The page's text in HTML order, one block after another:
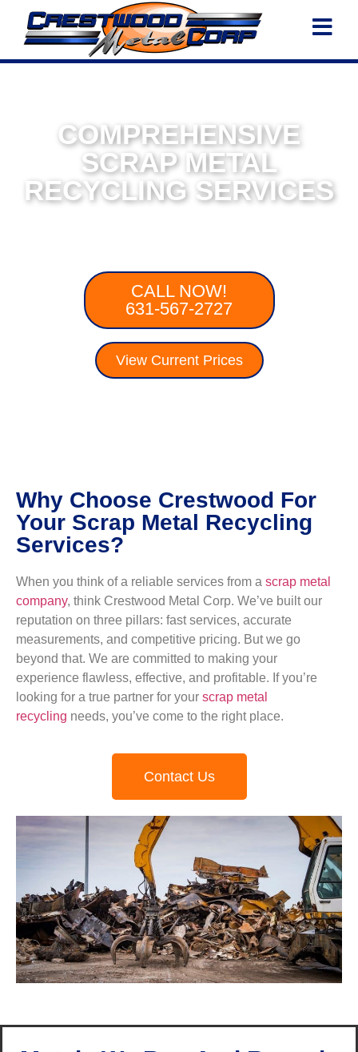
COMPREHENSIVE
SCRAP METAL
RECYCLING SERVICES
CALL NOW!
631-567-2727
View Current Prices
Why Choose Crestwood For
Your Scrap Metal Recycling
Services?
When you think of a reliable services from a scrap metal
company, think Crestwood Metal Corp. We’ve built our
reputation on three pillars: fast services, accurate
measurements, and competitive pricing. But we go
beyond that. We are committed to making your
experience flawless, effective, and profitable. If you’re
looking for a true partner for your scrap metal
recycling needs, you’ve come to the right place.
Contact Us